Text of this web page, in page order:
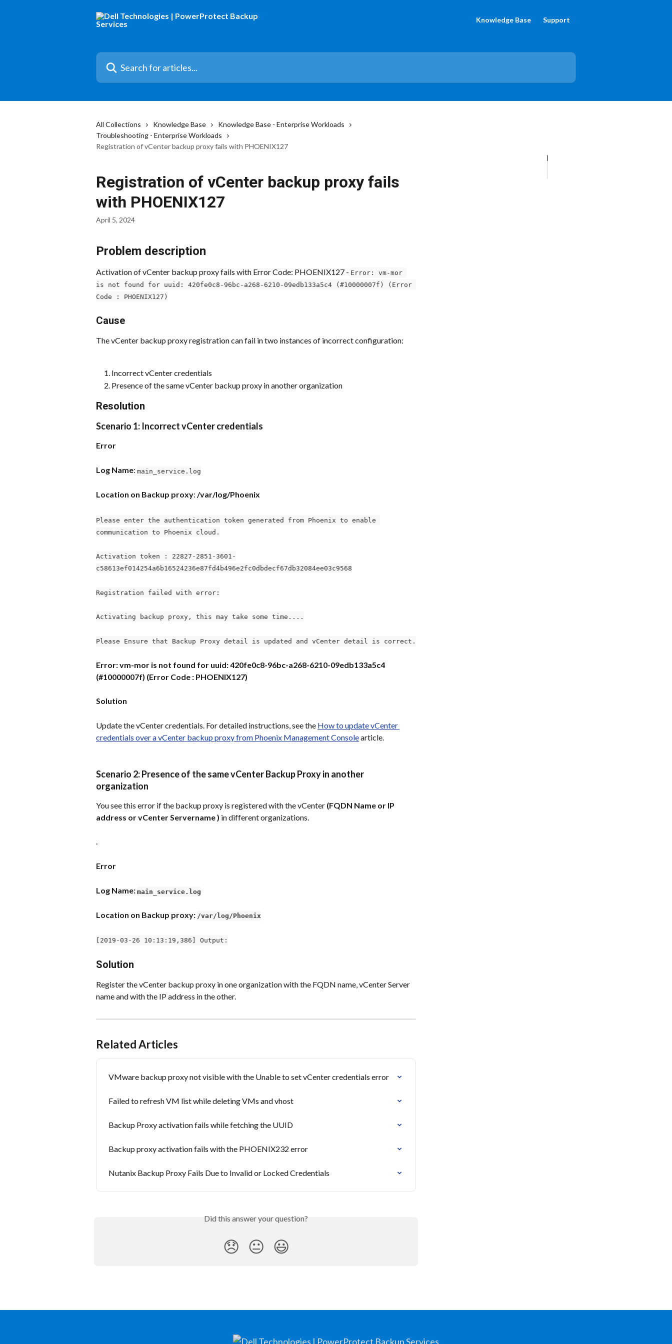
Knowledge Base Support
Search for articles...
All Collections Knowledge Base
Knowledge Base - Enterprise Workloads
Troubleshooting - Enterprise Workloads
Registration of vCenter backup proxy fails with PHOENIX127
Registration of vCenter backup proxy fails
with PHOENIX127
April 5, 2024
Problem description
Activation of vCenter backup proxy fails with Error Code: PHOENIX127 - Error: vm-mor
is not found for uuid: 420fe0c8-96bc-a268-6210-09edb133a5c4 (#10000007f) (Error
Code : PHOENIX127)
Cause
The vCenter backup proxy registration can fail in two instances of incorrect configuration:
Incorrect vCenter credentials
Presence of the same vCenter backup proxy in another organization
Resolution
Scenario 1: Incorrect vCenter credentials
Error
Log Name: main_service.log
Location on Backup proxy: /var/log/Phoenix
Please enter the authentication token generated from Phoenix to enable
communication to Phoenix cloud.
Activation token : 22827-2851-3601-
c58613ef014254a6b16524236e87fd4b496e2fc0dbdecf67db32084ee03c9568
Registration failed with error:
Activating backup proxy, this may take some time....
Please Ensure that Backup Proxy detail is updated and vCenter detail is correct.
Error: vm-mor is not found for uuid: 420fe0c8-96bc-a268-6210-09edb133a5c4
(#10000007f) (Error Code : PHOENIX127)
Solution
Update the vCenter credentials. For detailed instructions, see the How to update vCenter
credentials over a vCenter backup proxy from Phoenix Management Console article.
Scenario 2: Presence of the same vCenter Backup Proxy in another
organization
You see this error if the backup proxy is registered with the vCenter (FQDN Name or IP
address or vCenter Servername ) in different organizations.
.
Error
Log Name: main_service.log
Location on Backup proxy: /var/log/Phoenix
[2019-03-26 10:13:19,386] Output:
Solution
Register the vCenter backup proxy in one organization with the FQDN name, vCenter Server
name and with the IP address in the other.
Related Articles
VMware backup proxy not visible with the Unable to set vCenter credentials error
Failed to refresh VM list while deleting VMs and vhost
Backup Proxy activation fails while fetching the UUID
Backup proxy activation fails with the PHOENIX232 error
Nutanix Backup Proxy Fails Due to Invalid or Locked Credentials
Did this answer your question?
😞 😐 😃